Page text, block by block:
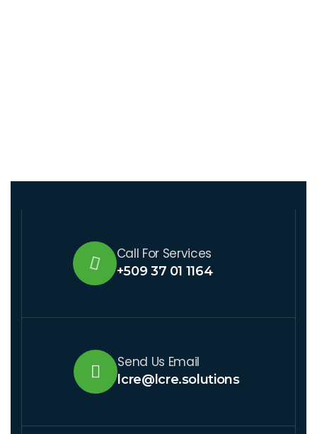
Call For Services
+509 37 01 1164
Send Us Email
lcre@lcre.solutions